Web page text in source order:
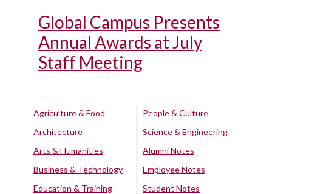
Global Campus Presents
Annual Awards at July
Staff Meeting
Agriculture & Food
Architecture
Arts & Humanities
Business & Technology
Education & Training
People & Culture
Science & Engineering
Alumni Notes
Employee Notes
Student Notes